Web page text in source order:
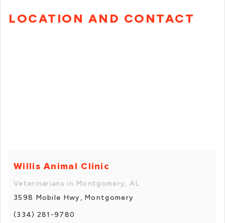
LOCATION AND CONTACT
Willis Animal Clinic
Veterinarians in Montgomery, AL
3598 Mobile Hwy, Montgomery
(334) 281-9780